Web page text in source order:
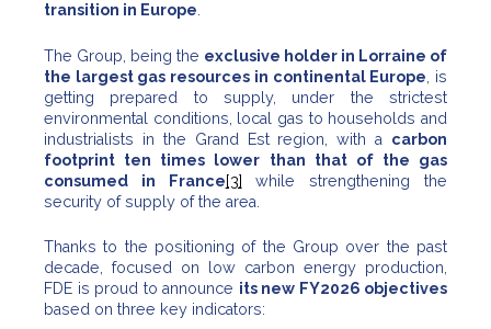
transition in Europe
The Group, being the exclusive holder in Lorraine of
the largest gas resources in continental Europe , is
getting prepared to supply, under the strictest
environmental conditions, local gas to households and
industrialists in the Grand Est region, with a carbon
footprint ten times lower than that of the gas
consumed in France[3] while strengthening the
security of supply of the area.
Thanks to the positioning of the Group over the past
decade, focused on low carbon energy production,
FDE is proud to announce its new FY2026 objectives
based on three key indicators: